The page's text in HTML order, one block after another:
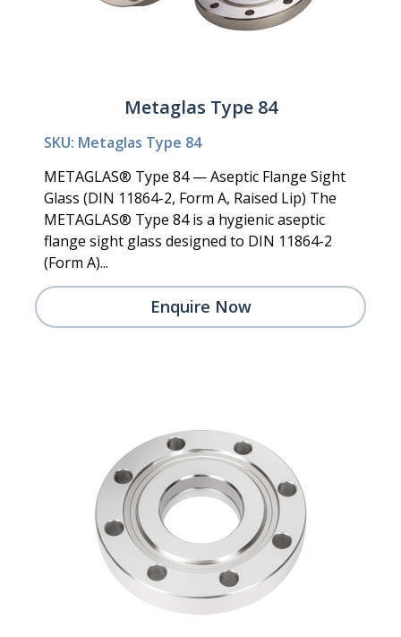
Metaglas Type 84
SKU: Metaglas Type 84
METAGLAS® Type 84 — Aseptic Flange Sight
Glass (DIN 11864-2, Form A, Raised Lip) The
METAGLAS® Type 84 is a hygienic aseptic
flange sight glass designed to DIN 11864-2
(Form A)...
Enquire Now